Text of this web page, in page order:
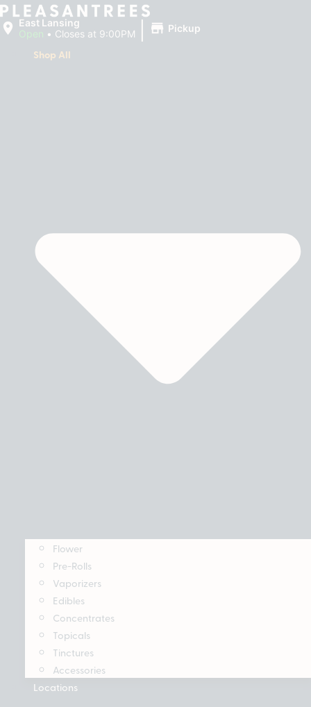
East Lansing
Open • Closes at 9:00PM | Pickup
Shop All
Flower
Pre-Rolls
Vaporizers
Edibles
Concentrates
Topicals
Tinctures
Accessories
Locations